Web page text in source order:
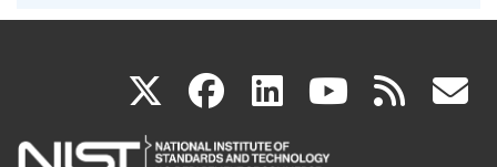
X(link
is
facebook
(link
is
linkedin
(link
is
(link rss